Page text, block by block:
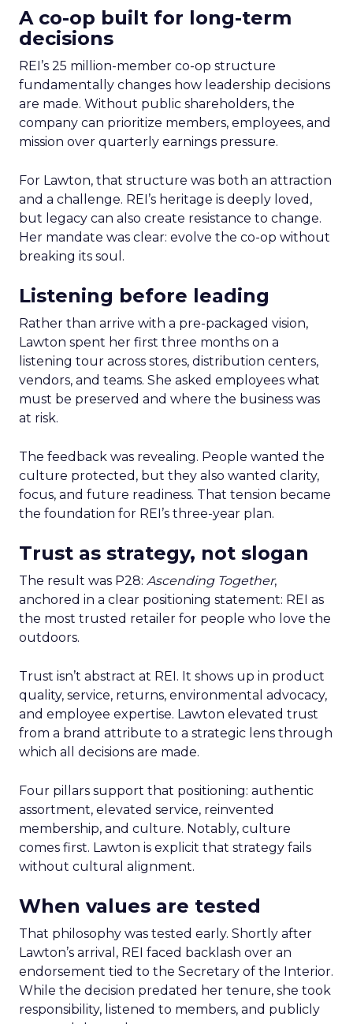
A co-op built for long-term
decisions
REI’s 25 million-member co-op structure
fundamentally changes how leadership decisions
are made. Without public shareholders, the
company can prioritize members, employees, and
mission over quarterly earnings pressure.
For Lawton, that structure was both an attraction
and a challenge. REI’s heritage is deeply loved,
but legacy can also create resistance to change.
Her mandate was clear: evolve the co-op without
breaking its soul.
Listening before leading
Rather than arrive with a pre-packaged vision,
Lawton spent her first three months on a
listening tour across stores, distribution centers,
vendors, and teams. She asked employees what
must be preserved and where the business was
at risk.
The feedback was revealing. People wanted the
culture protected, but they also wanted clarity,
focus, and future readiness. That tension became
the foundation for REI’s three-year plan.
Trust as strategy, not slogan
The result was P28: Ascending Together,
anchored in a clear positioning statement: REI as
the most trusted retailer for people who love the
outdoors.
Trust isn’t abstract at REI. It shows up in product
quality, service, returns, environmental advocacy,
and employee expertise. Lawton elevated trust
from a brand attribute to a strategic lens through
which all decisions are made.
Four pillars support that positioning: authentic
assortment, elevated service, reinvented
membership, and culture. Notably, culture
comes first. Lawton is explicit that strategy fails
without cultural alignment.
When values are tested
That philosophy was tested early. Shortly after
Lawton’s arrival, REI faced backlash over an
endorsement tied to the Secretary of the Interior.
While the decision predated her tenure, she took
responsibility, listened to members, and publicly